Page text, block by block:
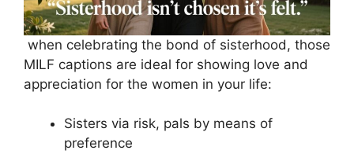
when celebrating the bond of sisterhood, those
MILF captions are ideal for showing love and
appreciation for the women in your life:
Sisters via risk, pals by means of
preference